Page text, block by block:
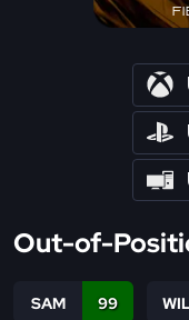
Out-of-
SAM 99